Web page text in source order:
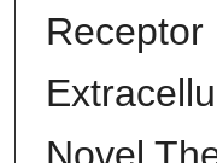
Receptor